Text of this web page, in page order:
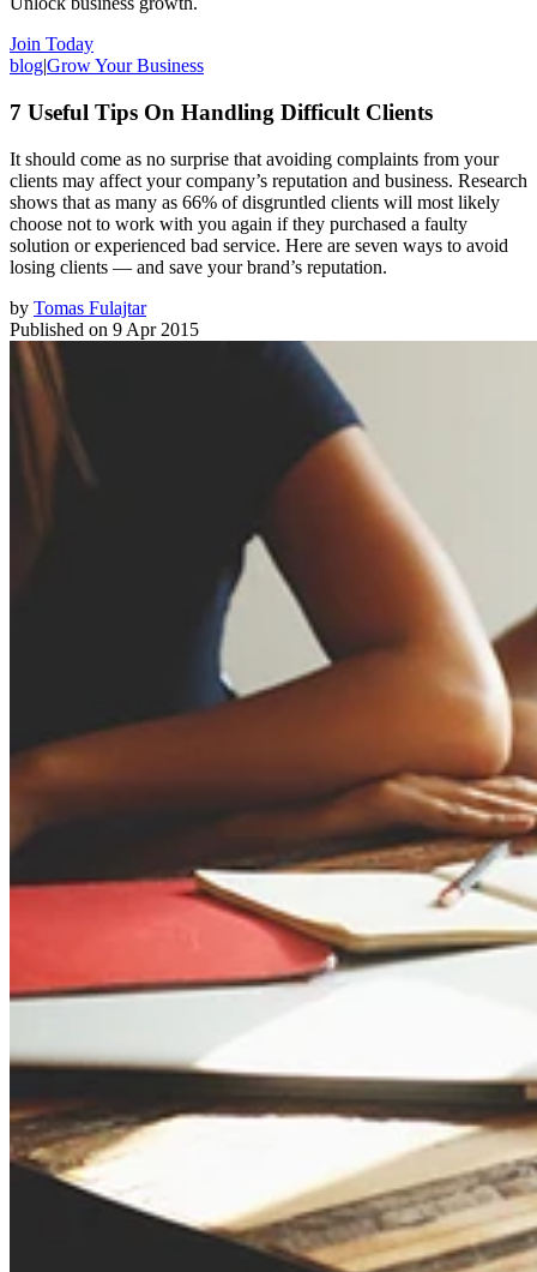
Join Today
blog|Grow Your Business
7 Useful Tips On Handling Difficult Clients
It should come as no surprise that avoiding complaints from your
clients may affect your company’s reputation and business. Research
shows that as many as 66% of disgruntled clients will most likely
choose not to work with you again if they purchased a faulty
solution or experienced bad service. Here are seven ways to avoid
losing clients — and save your brand’s reputation.
by Tomas Fulajtar
Published on 9 Apr 2015